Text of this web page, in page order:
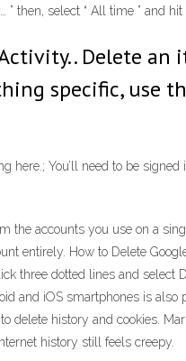
then, select “ All time ” and hit
Delete an
specific, use
You’ll need to be signed
the accounts you use on a
entirely. How to Delete
three dotted lines and select
and iOS smartphones is also
delete history and cookies.
history still feels creepy.